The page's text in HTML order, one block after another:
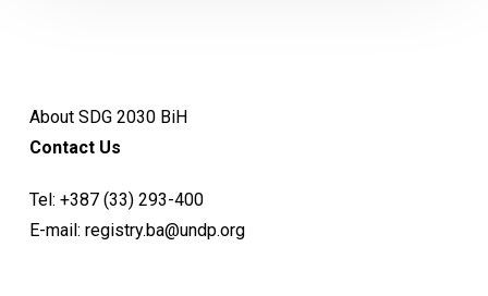
About SDG 2030 BiH
Contact Us
Tel: +387 (33) 293-400
E-mail: registry.ba@undp.org